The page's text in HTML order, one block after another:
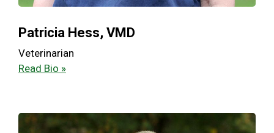
Patricia Hess, VMD
Veterinarian
Read Bio »